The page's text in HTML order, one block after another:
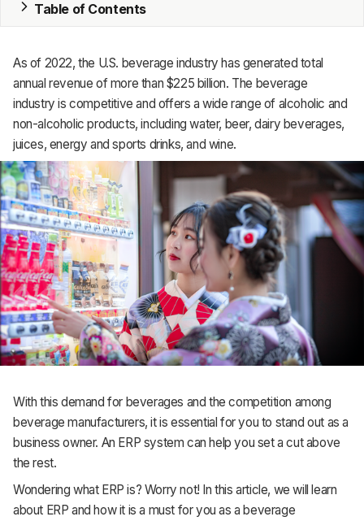
HR & Payroll
Academy
About
Terms
Privacy
Support
Table of Contents
As of 2022, the U.S. beverage industry has generated total
annual revenue of more than $225 billion. The beverage
industry is competitive and offers a wide range of alcoholic and
non-alcoholic products, including water, beer, dairy beverages,
juices, energy and sports drinks, and wine.
With this demand for beverages and the competition among
beverage manufacturers, it is essential for you to stand out as a
business owner. An ERP system can help you set a cut above
the rest.
Wondering what ERP is? Worry not! In this article, we will learn
about ERP and how it is a must for you as a beverage